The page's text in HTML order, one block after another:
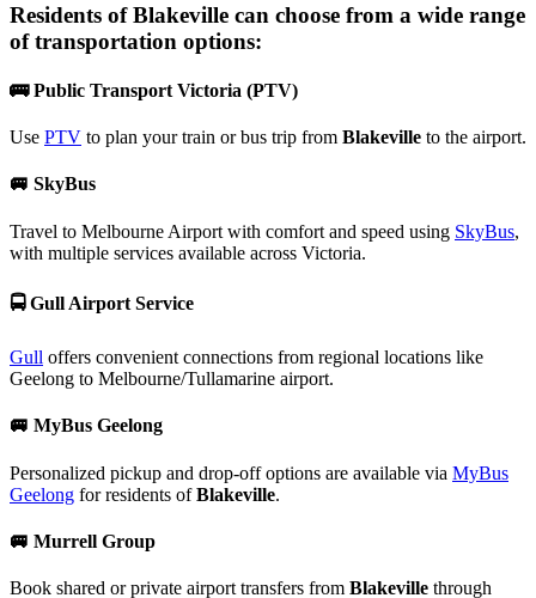
Residents ofBlakeville can choose from a wide range
of transportation options:
🚌Public Transport Victoria (PTV)
Use PTV to plan your train or bus trip from Blakeville to the airport.
🚐 SkyBus
Travel to Melbourne Airport with comfort and speed using SkyBus,
with multiple services available across Victoria.
🚍Gull Airport Service
Gull offers convenient connections from regional locations like
Geelong to Melbourne/Tullamarine airport.
🚐 MyBus Geelong
Personalized pickup and drop-off options are available via MyBus
Geelong for residents ofBlakeville.
🚐 Murrell Group
Book shared or private airport transfers from Blakeville through